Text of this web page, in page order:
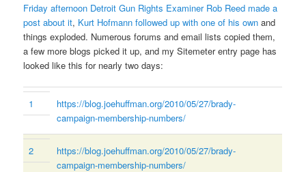
Friday afternoon Detroit Gun Rights Examiner Rob Reed made a
post about it, Kurt Hofmann followed up with one of his own and
things exploded. Numerous forums and email lists copied them,
a few more blogs picked it up, and my Sitemeter entry page has
looked like this for nearly two days:
1
https://blog.joehuffman.org/2010/05/27/brady-
campaign-membership-numbers/
2
https://blog.joehuffman.org/2010/05/27/brady-
campaign-membership-numbers/